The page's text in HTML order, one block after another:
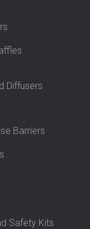
Diffusers
Barriers
Safety Kits